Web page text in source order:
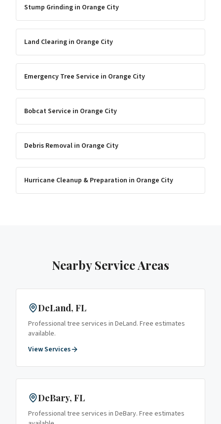
Stump Grinding in Orange City
Land Clearing in Orange City
Emergency Tree Service in Orange City
Bobcat Service in Orange City
Debris Removal in Orange City
Hurricane Cleanup & Preparation in Orange City
Nearby Service Areas
DeLand, FL
Professional tree services in DeLand. Free estimates
available.
View Services
DeBary, FL
Professional tree services in DeBary. Free estimates